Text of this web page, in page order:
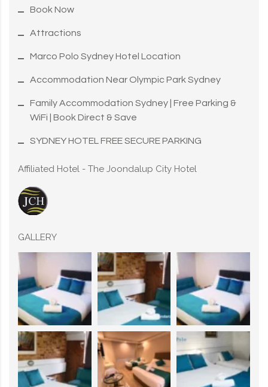
Book Now
Attractions
Marco Polo Sydney Hotel Location
Accommodation Near Olympic Park Sydney
Family Accommodation Sydney | Free Parking &
WiFi | Book Direct & Save
SYDNEY HOTEL FREE SECURE PARKING
Affiliated Hotel - The Joondalup City Hotel
GALLERY